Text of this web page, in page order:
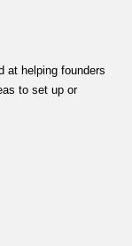
at helping founders
to set up or